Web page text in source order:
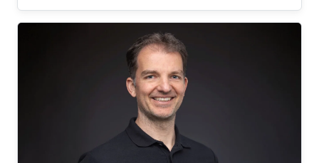
a Postdoc Researcher in Dec 2022. Before that,
he was a Postdoc Researcher at the
Multimedia and Visual Computing Lab (MMVC)
at NYU Tandon and NYU Abu Dhabi from Oct
2019. He received a Bachelor's degree in
Remote Sensing Science and Technology from
Wuhan University in 2014 and a Ph.D. in
Cartography and Geography Information